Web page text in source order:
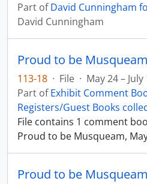
Part ofDavid Cunningham
David Cunningham
Proud to be Musqueam
113-18 · File · May 24 – July
Part ofExhibit Comment
Registers/Guest Books
File contains 1 comment
Proud to be Musqueam,
Proud to be Musqueam